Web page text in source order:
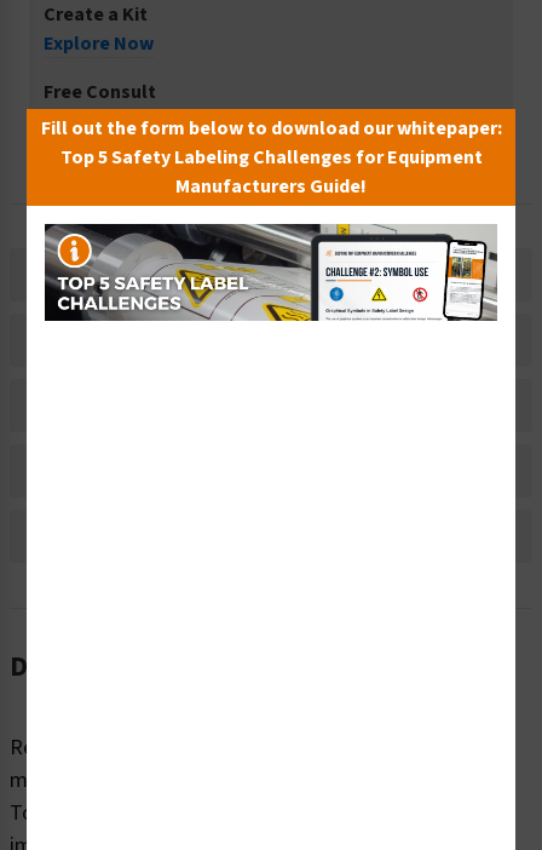
Create a Kit
Explore Now
Free Consult
Let Our Experts Help
Description
Description
Regardless of sector or industry, almost all industrial
machines have the potential to cause injury while in use.
To highlight potential hazards and keep people safe, it’s
Fill out the form below to download our whitepaper:
Top 5 Safety Labeling Challenges for Equipment
Manufacturers Guide!